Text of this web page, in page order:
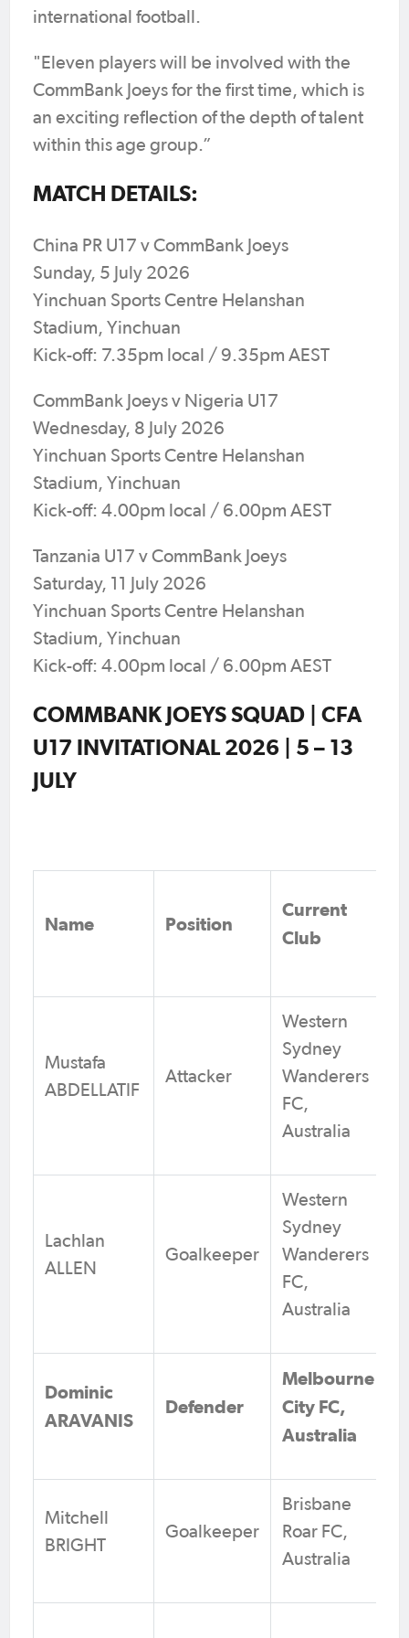
international football.
"Eleven players will be involved with the
CommBank Joeys for the first time, which is
an exciting reflection of the depth of talent
within this age group.”
MATCH DETAILS:
China PR U17 v CommBank Joeys
Sunday, 5 July 2026
Yinchuan Sports Centre Helanshan
Stadium, Yinchuan
Kick-off: 7.35pm local / 9.35pm AEST
CommBank Joeys v Nigeria U17
Wednesday, 8 July 2026
Yinchuan Sports Centre Helanshan
Stadium, Yinchuan
Kick-off: 4.00pm local / 6.00pm AEST
Tanzania U17 v CommBank Joeys
Saturday, 11 July 2026
Yinchuan Sports Centre Helanshan
Stadium, Yinchuan
Kick-off: 4.00pm local / 6.00pm AEST
COMMBANK JOEYS SQUAD | CFA
U17 INVITATIONAL 2026 | 5 – 13
JULY
Name Position
Current
Club
Mustafa
ABDELLATIF
Attacker
Western
Sydney
Wanderers
FC,
Australia
Lachlan
ALLEN
Goalkeeper
Western
Sydney
Wanderers
FC,
Australia
Dominic
ARAVANIS
Defender
Melbourne
City FC,
Australia
Mitchell
BRIGHT
Goalkeeper
Brisbane
Roar FC,
Australia